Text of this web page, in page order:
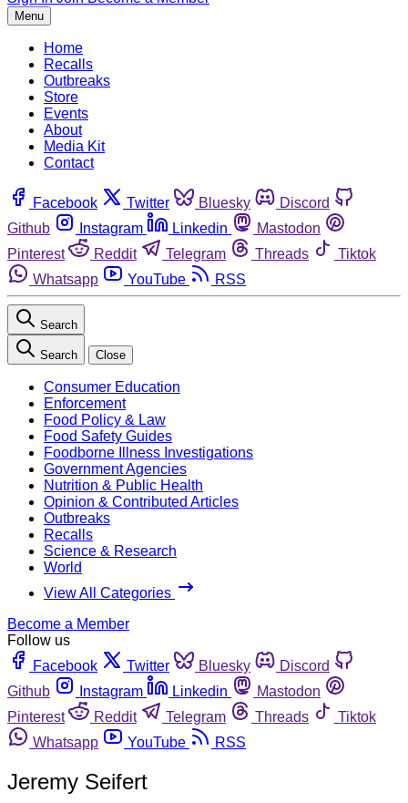
Menu
Home
Recalls
Outbreaks
Store
Events
About
Media Kit
Contact
Facebook Twitter Bluesky
Discord
Github
Instagram Linkedin
Mastodon
Pinterest
Reddit Telegram Threads
Tiktok
Whatsapp
YouTube RSS
Search
Search Close
Consumer Education
Enforcement
Food Policy & Law
Food Safety Guides
Foodborne Illness Investigations
Government Agencies
Nutrition & Public Health
Opinion & Contributed Articles
Outbreaks
Recalls
Science & Research
World
View All Categories
Become a Member
Follow us
Facebook
Twitter Bluesky
Discord
Github
Instagram Linkedin
Mastodon
Pinterest
Reddit Telegram Threads
Tiktok
Whatsapp
YouTube RSS
Jeremy Seifert